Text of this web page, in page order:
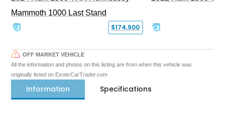
Mammoth 1000 Last Stand
$174,900
OFF MARKET VEHICLE
All the information and photos on this listing are from when this vehicle was
originally listed on ExoticCarTrader.com
Information Specifications